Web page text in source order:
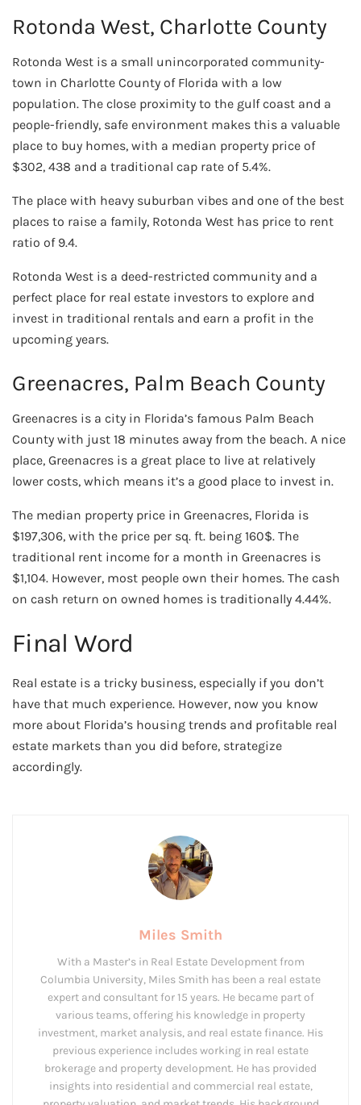
Rotonda West, Charlotte County
Rotonda West is a small unincorporated community-
town in Charlotte County of Florida with a low
population. The close proximity to the gulf coast and a
people-friendly, safe environment makes this a valuable
place to buy homes, with a median property price of
$302, 438 and a traditional cap rate of 5.4%.
The place with heavy suburban vibes and one of the best
places to raise a family, Rotonda West has price to rent
ratio of 9.4.
Rotonda West is a deed-restricted community and a
perfect place for real estate investors to explore and
invest in traditional rentals and earn a profit in the
upcoming years.
Greenacres, Palm Beach County
Greenacres is a city in Florida’s famous Palm Beach
County with just 18 minutes away from the beach. A nice
place, Greenacres is a great place to live at relatively
lower costs, which means it’s a good place to invest in.
The median property price in Greenacres, Florida is
$197,306, with the price per sq. ft. being 160$. The
traditional rent income for a month in Greenacres is
$1,104. However, most people own their homes. The cash
on cash return on owned homes is traditionally 4.44%.
Final Word
Real estate is a tricky business, especially if you don’t
have that much experience. However, now you know
more about Florida’s housing trends and profitable real
estate markets than you did before, strategize
accordingly.
Miles Smith
With a Master’s in Real Estate Development from
Columbia University, Miles Smith has been a real estate
expert and consultant for 15 years. He became part of
various teams, offering his knowledge in property
investment, market analysis, and real estate finance. His
previous experience includes working in real estate
brokerage and property development. He has provided
insights into residential and commercial real estate,